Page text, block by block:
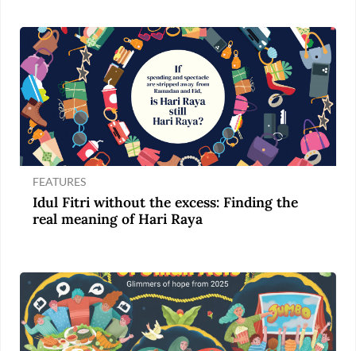
FEATURES
Idul Fitri without the excess: Finding the
real meaning of Hari Raya